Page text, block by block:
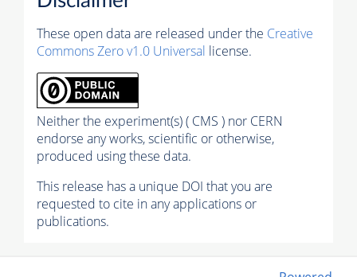
These open data are released under the Creative
Commons Zero v1.0 Universal license.
Neither the experiment(s) ( CMS ) nor CERN
endorse any works, scientific or otherwise,
produced using these data.
This release has a unique DOI that you are
requested to cite in any applications or
publications.